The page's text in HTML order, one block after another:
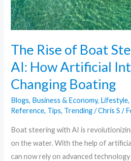
The Rise of Boat
AI: How Artificial
Changing Boating
Blogs, Business & Economy, Lifestyle,
Reference, Tips, Trending/Chris S/
Boat steering with AI is
on the water. With the help of
can now rely on advanced
AI:
How
Artificial
Intelligence
Changing
Boating